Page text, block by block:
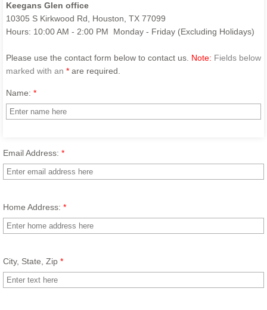
Keegans Glen office
10305 S Kirkwood Rd, Houston, TX 77099
Hours: 10:00 AM - 2:00 PM Monday - Friday (Excluding Holidays)
Please use the contact form below to contact us. Note: Fields below
marked with an * are required.
Name: *
Email Address: *
Home Address: *
City, State, Zip *